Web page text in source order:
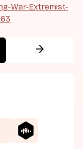
War-Extremist-
arrow_forward